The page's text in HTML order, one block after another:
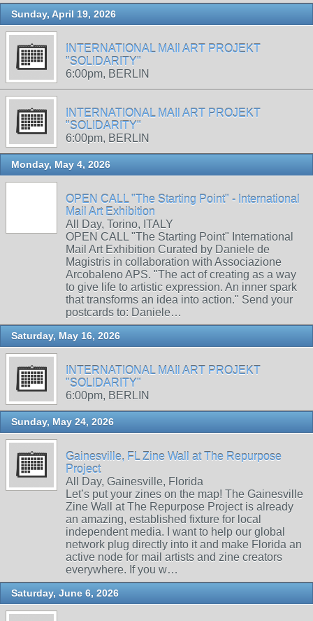
Sunday, April 19, 2026
INTERNATIONAL MAIl ART PROJEKT
"SOLIDARITY"
6:00pm, BERLIN
INTERNATIONAL MAIl ART PROJEKT
"SOLIDARITY"
6:00pm, BERLIN
Monday, May 4, 2026
OPEN CALL "The Starting Point" - International
Mail Art Exhibition
All Day, Torino, ITALY
OPEN CALL "The Starting Point" International
Mail Art Exhibition Curated by Daniele de
Magistris in collaboration with Associazione
Arcobaleno APS. "The act of creating as a way
to give life to artistic expression. An inner spark
that transforms an idea into action." Send your
postcards to: Daniele…
Saturday, May 16, 2026
INTERNATIONAL MAIl ART PROJEKT
"SOLIDARITY"
6:00pm, BERLIN
Sunday, May 24, 2026
Gainesville, FL Zine Wall at The Repurpose
Project
All Day, Gainesville, Florida
Let’s put your zines on the map! The Gainesville
Zine Wall at The Repurpose Project is already
an amazing, established fixture for local
independent media. I want to help our global
network plug directly into it and make Florida an
active node for mail artists and zine creators
everywhere. If you w…
Saturday, June 6, 2026